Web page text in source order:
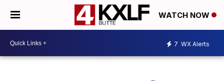
WATCH NOW
7 WX Alerts